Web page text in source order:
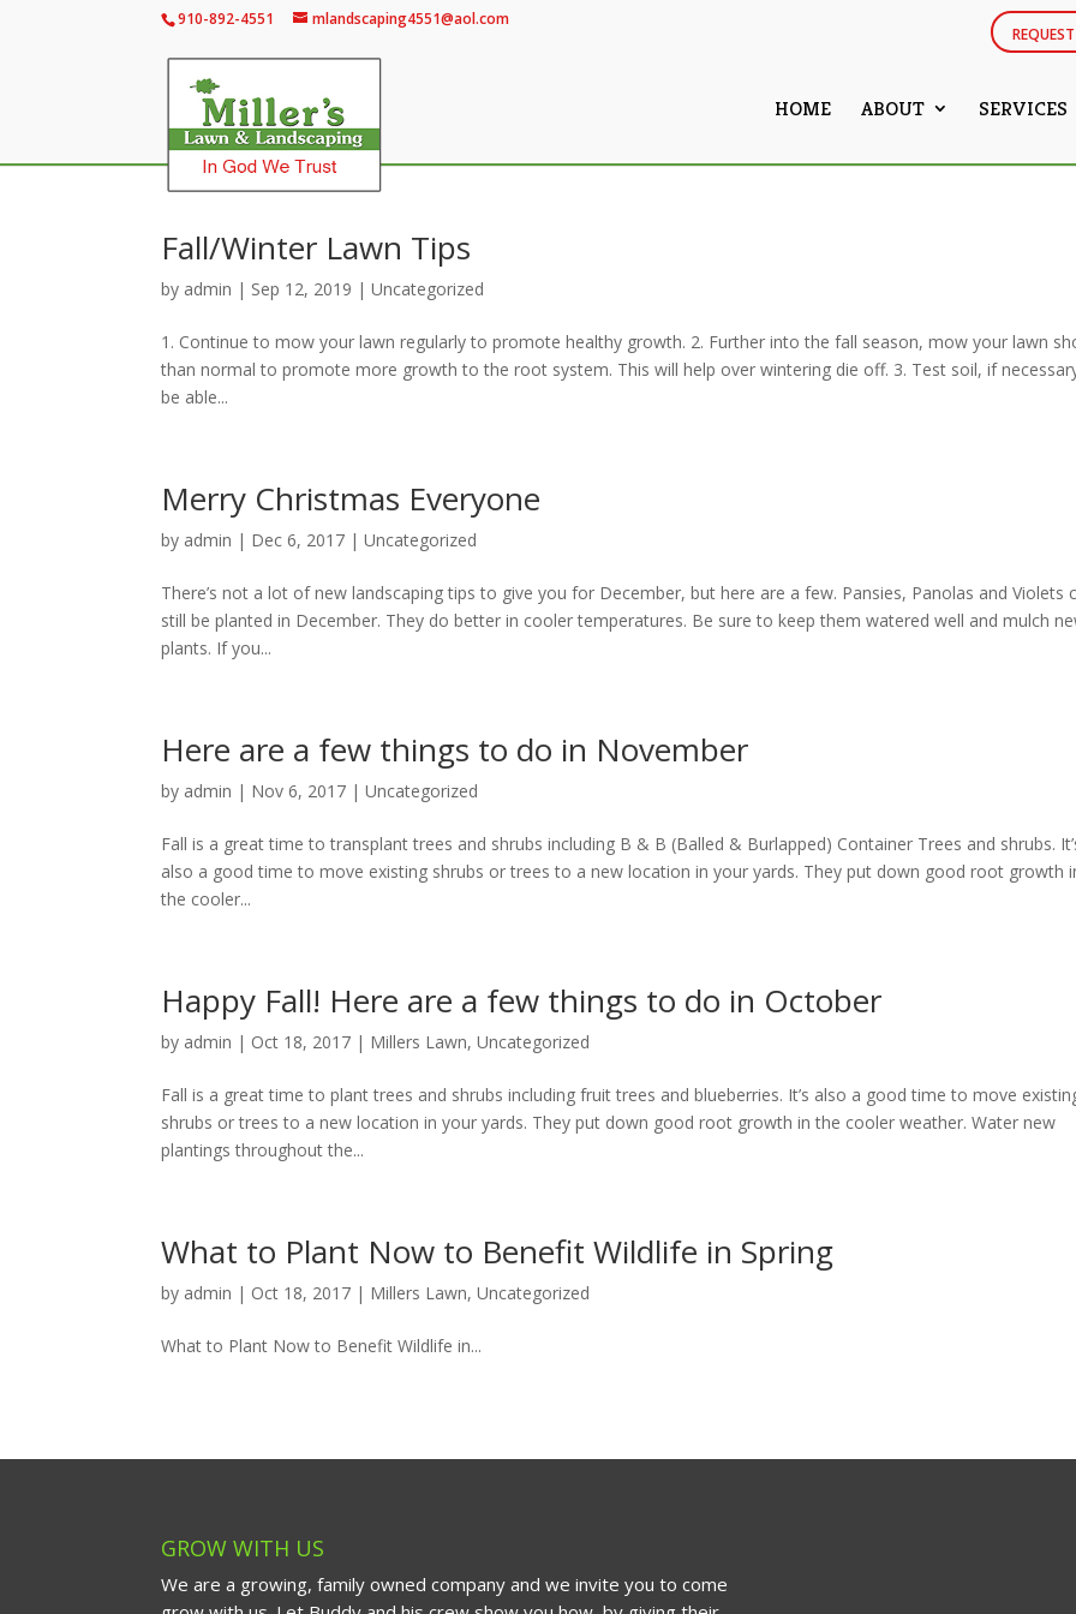
910-892-4551 mlandscaping4551@aol.com
HOME ABOUT SERVICES
Fall/Winter Lawn Tips
by admin | Sep 12, 2019 |Uncategorized
1. Continue to mow your lawn regularly to promote healthy growth. 2. Further into the fall season, mow your lawn
than normal to promote more growth to the root system. This will help over wintering die off. 3. Test soil, if
be able...
Merry Christmas Everyone
by admin | Dec 6, 2017 |Uncategorized
There’s not a lot of new landscaping tips to give you for December, but here are a few. Pansies, Panolas and Violets
still be planted in December. They do better in cooler temperatures. Be sure to keep them watered well and mulch
plants. If you...
Here are a few things to do in November
by admin | Nov 6, 2017 |Uncategorized
Fall is a great time to transplant trees and shrubs including B & B (Balled & Burlapped) Container Trees and shrubs.
also a good time to move existing shrubs or trees to a new location in your yards. They put down good root growth
the cooler...
Happy Fall! Here are a few things to do in October
by admin | Oct 18, 2017 | Millers Lawn,Uncategorized
Fall is a great time to plant trees and shrubs including fruit trees and blueberries. It’s also a good time to move
shrubs or trees to a new location in your yards. They put down good root growth in the cooler weather. Water new
plantings throughout the...
What to Plant Now to Benefit Wildlife in Spring
by admin | Oct 18, 2017 | Millers Lawn,Uncategorized
What to Plant Now to Benefit Wildlife in...
GROW WITH US
We are a growing, family owned company and we invite you to come